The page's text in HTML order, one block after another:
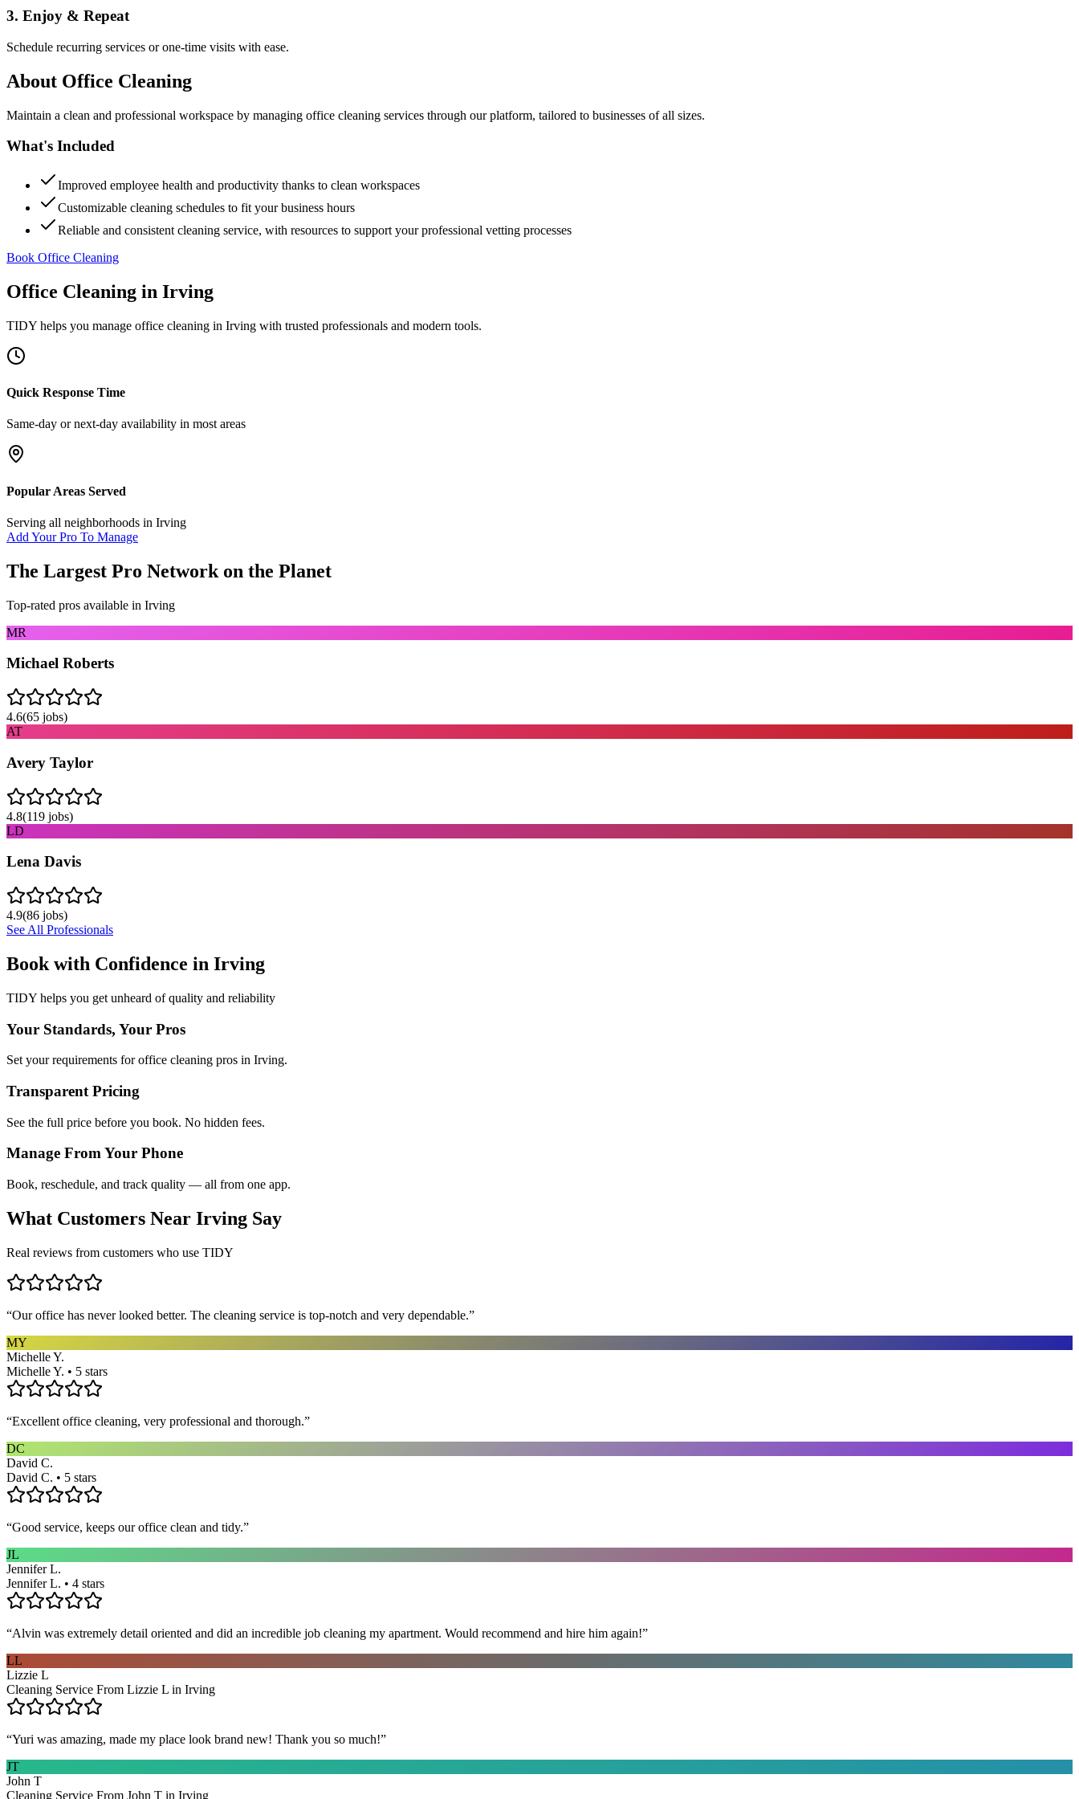
3. Enjoy & Repeat
Schedule recurring services or one-time visits with ease.
About Office Cleaning
Maintain a clean and professional workspace by managing office cleaning services through our platform, tailored to businesses of all sizes.
What's Included
Improved employee health and productivity thanks to clean workspaces
Customizable cleaning schedules to fit your business hours
Reliable and consistent cleaning service, with resources to support your professional vetting processes
Book Office Cleaning
Office Cleaning in Irving
TIDY helps you manage office cleaning in Irving with trusted professionals and modern tools.
Quick Response Time
Same-day or next-day availability in most areas
Popular Areas Served
Serving all neighborhoods in Irving
Add Your Pro To Manage
The Largest Pro Network on the Planet
Top-rated pros available in Irving
MR
Michael Roberts
4.6(65 jobs)
AT
Avery Taylor
4.8(119 jobs)
LD
Lena Davis
4.9(86 jobs)
See All Professionals
Book with Confidence in Irving
TIDY helps you get unheard of quality and reliability
Your Standards, Your Pros
Set your requirements for office cleaning pros in Irving.
Transparent Pricing
See the full price before you book. No hidden fees.
Manage From Your Phone
Book, reschedule, and track quality — all from one app.
What Customers Near Irving Say
Real reviews from customers who use TIDY
“Our office has never looked better. The cleaning service is top-notch and very dependable.”
MY
Michelle Y.
Michelle Y. • 5 stars
“Excellent office cleaning, very professional and thorough.”
DC
David C.
David C. • 5 stars
“Good service, keeps our office clean and tidy.”
JL
Jennifer L.
Jennifer L. • 4 stars
“Alvin was extremely detail oriented and did an incredible job cleaning my apartment. Would recommend and hire him again!”
LL
Lizzie L
Cleaning Service From Lizzie L in Irving
“Yuri was amazing, made my place look brand new! Thank you so much!”
JT
John T
Cleaning Service From John T in Irving